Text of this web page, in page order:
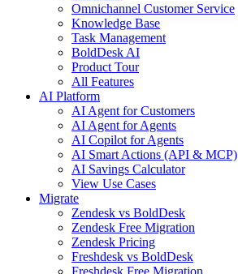
Omnichannel Customer Service
Knowledge Base
Task Management
BoldDesk AI
Product Tour
All Features
AI Platform
AI Agent for Customers
AI Agent for Agents
AI Copilot for Agents
AI Smart Actions (API & MCP)
AI Savings Calculator
View Use Cases
Migrate
Zendesk vs BoldDesk
Zendesk Free Migration
Zendesk Pricing
Freshdesk vs BoldDesk
Freshdesk Free Migration